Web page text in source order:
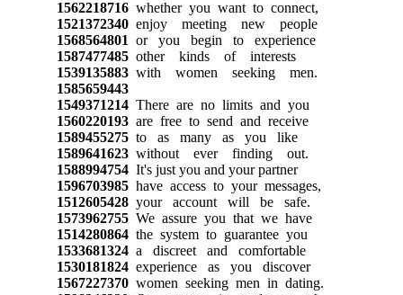
1562218716whether you want to connect,
1521372340enjoy meeting new people
1568564801 or you begin to experience
1587477485other kinds of interests
1539135883with women seeking men.
1585659443
1549371214There are no limits and you
1560220193are free to send and receive
1589455275to as many as you like
1589641623without ever finding out.
1588994754It's just you and your partner
1596703985have access to your messages,
1512605428your account will be safe.
1573962755We assure you that we have
1514280864the system to guarantee you
1533681324a discreet and comfortable
1530181824experience as you discover
1567227370women seeking men in dating.